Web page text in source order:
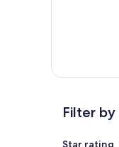
Filter by
Star rating